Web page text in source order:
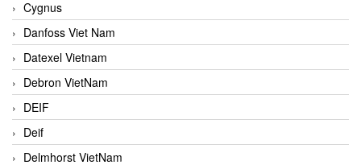
Cygnus
Danfoss Viet Nam
Datexel Vietnam
Debron VietNam
DEIF
Deif
Delmhorst VietNam